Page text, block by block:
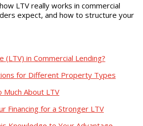
LTV really works in commercial
expect, and how to structure your
(LTV) in Commercial Lending?
for Different Property Types
Much About LTV
Financing for a Stronger LTV